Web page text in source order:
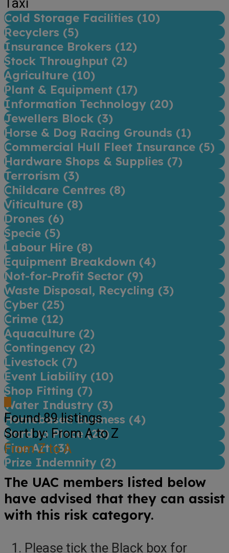
Cold Storage Facilities (10)
Recyclers (5)
Insurance Brokers (12)
Stock Throughput (2)
Agriculture (10)
Plant & Equipment (17)
Information Technology (20)
Jewellers Block (3)
Horse & Dog Racing Grounds (1)
Commercial Hull Fleet Insurance (5)
Hardware Shops & Supplies (7)
Terrorism (3)
Childcare Centres (8)
Viticulture (8)
Drones (6)
Specie (5)
Labour Hire (8)
Equipment Breakdown (4)
Not-for-Profit Sector (9)
Waste Disposal, Recycling (3)
Cyber (25)
Crime (12)
Aquaculture (2)
Contingency (2)
Livestock (7)
Event Liability (10)
Shop Fitting (7)
Water Industry (3)
Homebased Business (4)
Hard to Place (23)
Fine Art (3)
Prize Indemnity (2)
Found89listings
Sort by: From A to Z
From Z to A
The UAC members listed below
have advised that they can assist
with this risk category.
Please tick the Black box for